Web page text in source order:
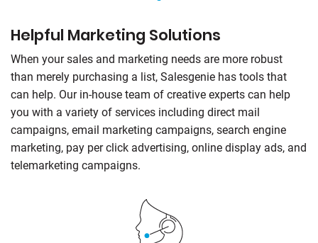
Helpful Marketing Solutions
When your sales and marketing needs are more robust
than merely purchasing a list, Salesgenie has tools that
can help. Our in-house team of creative experts can help
you with a variety of services including direct mail
campaigns, email marketing campaigns, search engine
marketing, pay per click advertising, online display ads, and
telemarketing campaigns.